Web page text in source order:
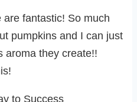
fantastic! So much
pumpkins and I can just
aroma they create!!
to Success